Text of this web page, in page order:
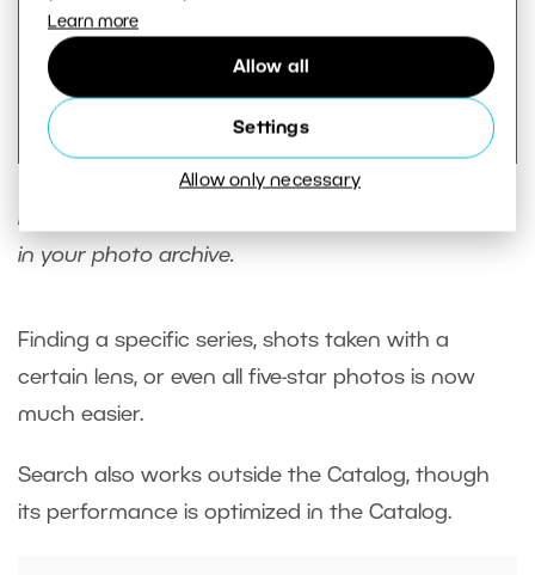
Learn more
Allow all
Settings
Allow only necessary
Thanks to the new Search, you can combine a
large number of filters to help you find anything
in your photo archive.
Finding a specific series, shots taken with a
certain lens, or even all five-star photos is now
much easier.
Search also works outside the Catalog, though
its performance is optimized in the Catalog.